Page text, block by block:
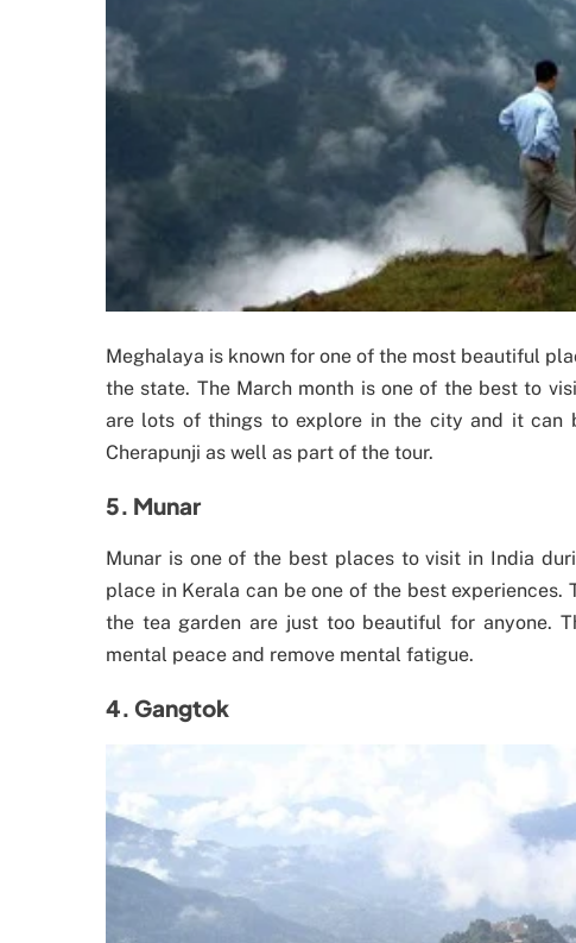
Meghalaya is known for one of the most beautiful
the state. The March month is one of the best to
are lots of things to explore in the city and it can
Cherapunji as well as part of the tour.
5. Munar
Munar is one of the best places to visit in India
place in Kerala can be one of the best
the tea garden are just too beautiful for anyone.
mental peace and remove mental fatigue.
4. Gangtok